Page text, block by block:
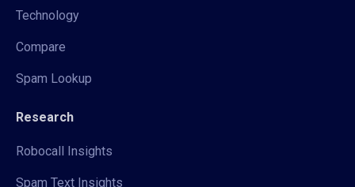
Technology
Compare
Spam Lookup
Research
Robocall Insights
Spam Text Insights